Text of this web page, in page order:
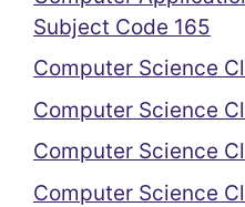
Subject Code 165
Computer Science
Computer Science
Computer Science
Computer Science